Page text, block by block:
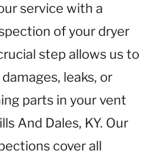
service with a
of your dryer
step allows us to
leaks, or
parts in your vent
And Dales, KY. Our
cover all